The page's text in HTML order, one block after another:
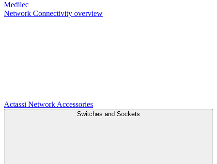
Medilec
Network Connectivity overview
Actassi Network Accessories
Switches and Sockets